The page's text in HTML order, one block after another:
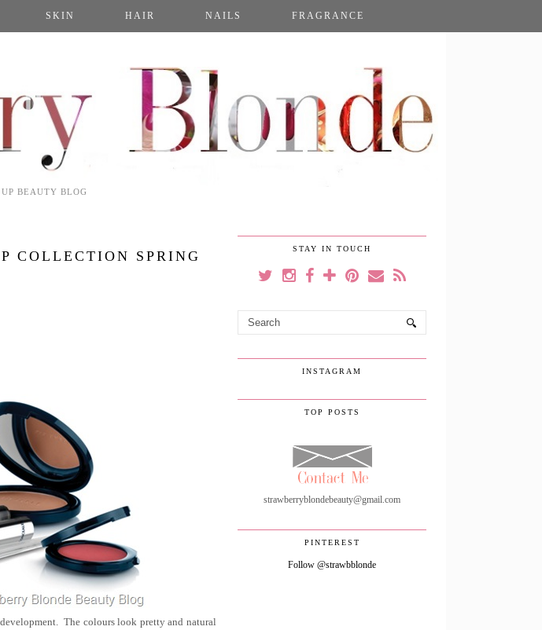
BEAUTY BLOG
SKIN HAIR NAILS FRAGRANCE
COLLECTION SPRING
The colours look pretty and natural
STAY IN TOUCH
INSTAGRAM
TOP POSTS
strawberryblondebeauty@gmail.com
PINTEREST
Follow @strawbblonde